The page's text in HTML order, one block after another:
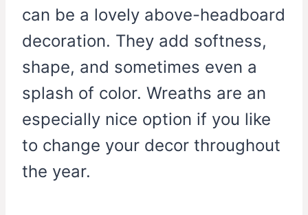
can be a lovely above-headboard
decoration. They add softness,
shape, and sometimes even a
splash of color. Wreaths are an
especially nice option if you like
to change your decor throughout
the year.